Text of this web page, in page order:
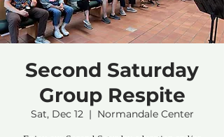
Second Saturday
Group Respite
Sat, Dec 12
  |
Normandale Center